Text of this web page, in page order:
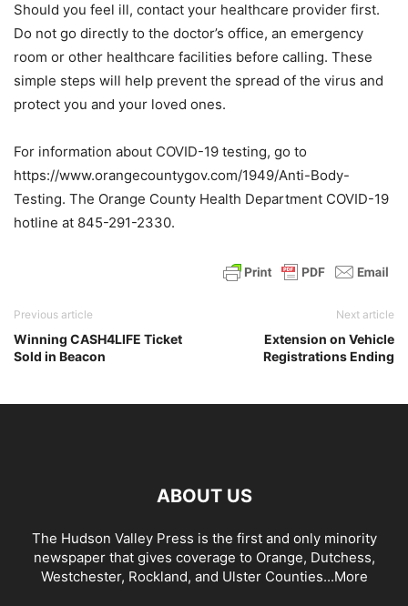
Should you feel ill, contact your healthcare provider first.
Do not go directly to the doctor’s office, an emergency
room or other healthcare facilities before calling. These
simple steps will help prevent the spread of the virus and
protect you and your loved ones.
For information about COVID-19 testing, go to
https://www.orangecountygov.com/1949/Anti-Body-
Testing. The Orange County Health Department COVID-19
hotline at 845-291-2330.
Previous article
Winning CASH4LIFE Ticket
Sold in Beacon
Next article
Extension on Vehicle
Registrations Ending
ABOUT US
The Hudson Valley Press is the first and only minority
newspaper that gives coverage to Orange, Dutchess,
Westchester, Rockland, and Ulster Counties...More